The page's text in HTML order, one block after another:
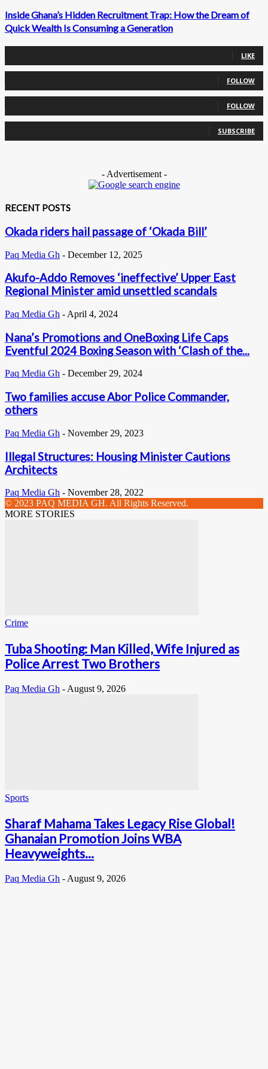
Inside Ghana’s Hidden Recruitment Trap: How the Dream of
Quick Wealth Is Consuming a Generation
LIKE
FOLLOW
FOLLOW
SUBSCRIBE
- Advertisement -
RECENT POSTS
Okada riders hail passage of ‘Okada Bill’
Paq Media Gh - December 12, 2025
Akufo-Addo Removes ‘ineffective’ Upper East
Regional Minister amid unsettled scandals
Paq Media Gh - April 4, 2024
Nana’s Promotions and OneBoxing Life Caps
Eventful 2024 Boxing Season with ‘Clash of the...
Paq Media Gh - December 29, 2024
Two families accuse Abor Police Commander,
others
Paq Media Gh - November 29, 2023
Illegal Structures: Housing Minister Cautions
Architects
Paq Media Gh - November 28, 2022
© 2023 PAQ MEDIA GH. All Rights Reserved.
MORE STORIES
Crime
Tuba Shooting: Man Killed, Wife Injured as
Police Arrest Two Brothers
Paq Media Gh - August 9, 2026
Sports
Sharaf Mahama Takes Legacy Rise Global!
Ghanaian Promotion Joins WBA
Heavyweights...
Paq Media Gh - August 9, 2026